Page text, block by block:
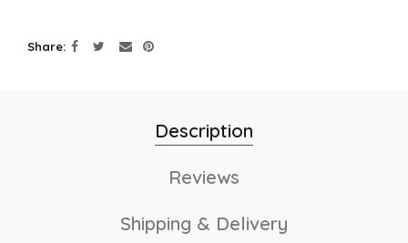
Share
Description
Reviews
Shipping & Delivery